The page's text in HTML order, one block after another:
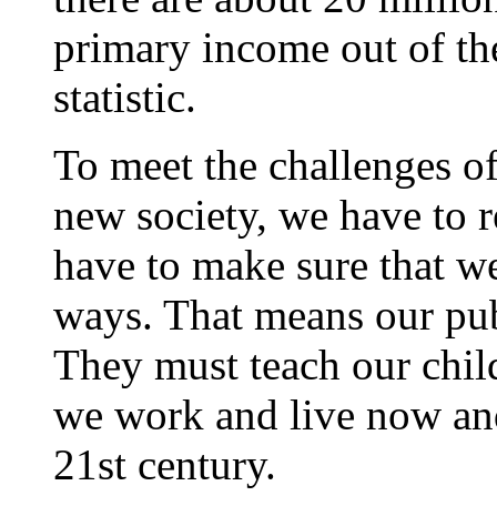
primary income out of
statistic.
To meet the challenges
new society, we have to
have to make sure that
ways. That means our
They must teach our
we work and live now
21st century.